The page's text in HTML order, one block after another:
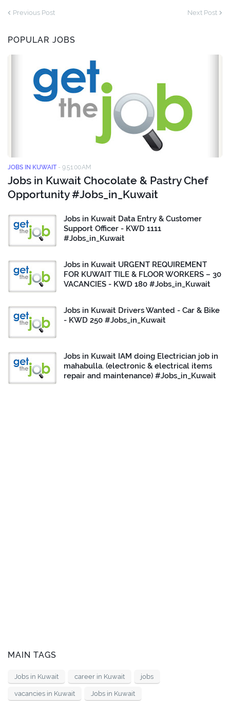
Previous Post Next Post
POPULAR JOBS
JOBS IN KUWAIT - 9:51:00 AM
Jobs in Kuwait Chocolate & Pastry Chef
Opportunity #Jobs_in_Kuwait
Jobs in Kuwait Data Entry & Customer
Support Officer - KWD 1111
#Jobs_in_Kuwait
Jobs in Kuwait URGENT REQUIREMENT
FOR KUWAIT TILE & FLOOR WORKERS – 30
VACANCIES - KWD 180 #Jobs_in_Kuwait
Jobs in Kuwait Drivers Wanted - Car & Bike
- KWD 250 #Jobs_in_Kuwait
Jobs in Kuwait IAM doing Electrician job in
mahabulla. (electronic & electrical items
repair and maintenance) #Jobs_in_Kuwait
MAIN TAGS
Jobs in Kuwait career in Kuwait jobs
vacancies in Kuwait Jobs in Kuwait